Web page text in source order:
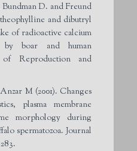
D. and Freund
and dibutryl
of radioactive calcium
by boar and human
of Reproduction and
M (2001). Changes
plasma membrane
morphology during
spermatozoa. Journal